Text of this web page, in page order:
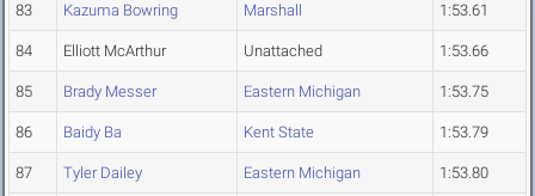
83 Kazuma Bowring Marshall 1:53.61
84 Elliott McArthur Unattached 1:53.66
85 Brady Messer Eastern Michigan 1:53.75
86 Baidy Ba Kent State 1:53.79
87 Tyler Dailey Eastern Michigan 1:53.80